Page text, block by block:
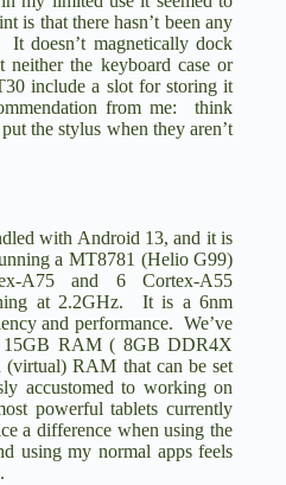
is that there hasn’t been any
doesn’t magnetically dock
the keyboard case or
include a slot for storing it
from me: think
the stylus when they aren’t
with Android 13, and it is
a MT8781 (Helio G99)
A75 and 6 Cortex-A55
at 2.2GHz. It is a 6nm
and performance. We’ve
15GB RAM ( 8GB DDR4X
RAM that can be set
accustomed to working on
powerful tablets currently
a difference when using the
using my normal apps feels